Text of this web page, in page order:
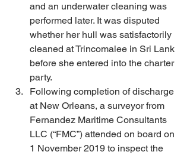
and an underwater cleaning was
performed later. It was disputed
whether her hull was satisfactorily
cleaned at Trincomalee in Sri Lank
before she entered into the charter
party.
Following completion of discharge
at New Orleans, a surveyor from
Fernandez Maritime Consultants
LLC (“FMC”) attended on board on
1 November 2019 to inspect the